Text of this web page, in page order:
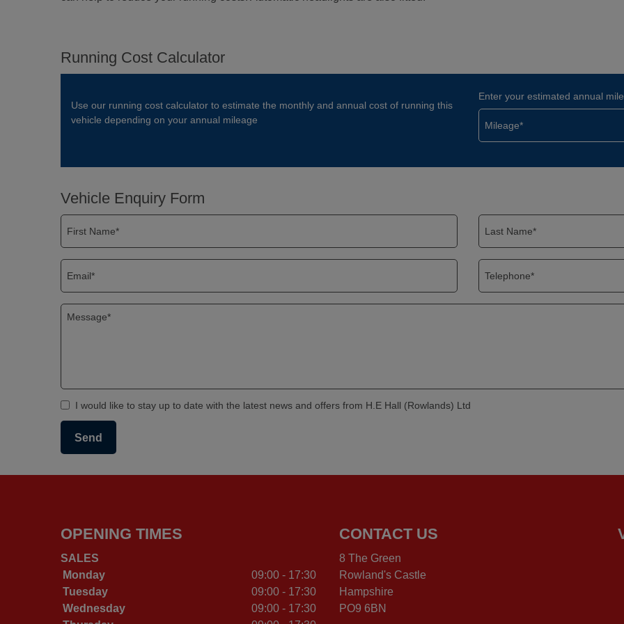
Running Cost Calculator
Use our running cost calculator to estimate the monthly and annual cost of running this
vehicle depending on your annual mileage
Enter your estimated annual
Vehicle Enquiry Form
I would like to stay up to date with the latest news and offers from H.E Hall (Rowlands) Ltd
OPENING TIMES
SALES
Monday
09:00 - 17:30
Tuesday
09:00 - 17:30
Wednesday
09:00 - 17:30
CONTACT US
8 The Green
Rowland's Castle
Hampshire
PO9 6BN